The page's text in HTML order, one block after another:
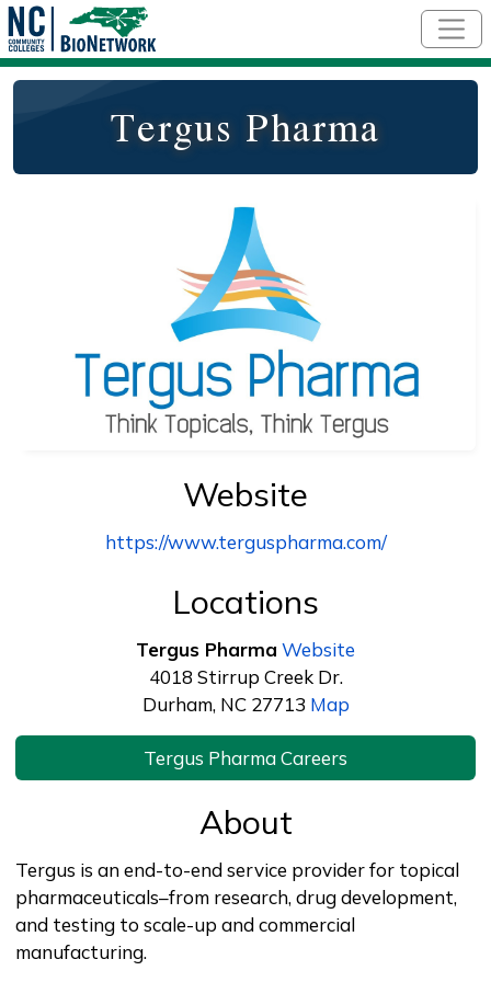
Tergus Pharma
Website
https://www.terguspharma.com/
Locations
Tergus Pharma Website
4018 Stirrup Creek Dr.
Durham, NC 27713 Map
Tergus Pharma Careers
About
Tergus is an end-to-end service provider for topical
pharmaceuticals–from research, drug development,
and testing to scale-up and commercial
manufacturing.